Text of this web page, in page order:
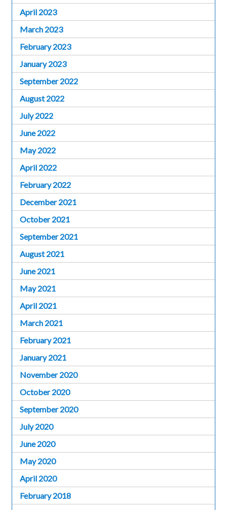
April 2023
March 2023
February 2023
January 2023
September 2022
August 2022
July 2022
June 2022
May 2022
April 2022
February 2022
December 2021
October 2021
September 2021
August 2021
June 2021
May 2021
April 2021
March 2021
February 2021
January 2021
November 2020
October 2020
September 2020
July 2020
June 2020
May 2020
April 2020
February 2018